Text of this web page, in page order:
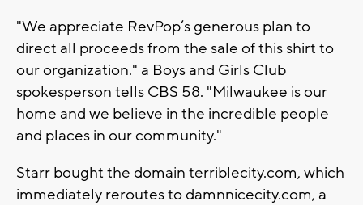
"We appreciate RevPop’s generous plan to
direct all proceeds from the sale of this shirt to
our organization." a Boys and Girls Club
spokesperson tells CBS 58. "Milwaukee is our
home and we believe in the incredible people
and places in our community."
Starr bought the domain terriblecity.com, which
immediately reroutes to damnnicecity.com, a